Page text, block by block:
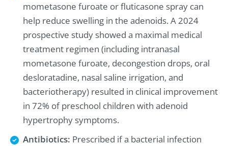
mometasone furoate or fluticasone spray can
help reduce swelling in the adenoids. A 2024
prospective study showed a maximal medical
treatment regimen (including intranasal
mometasone furoate, decongestion drops, oral
desloratadine, nasal saline irrigation, and
bacteriotherapy) resulted in clinical improvement
in 72% of preschool children with adenoid
hypertrophy symptoms.
Antibiotics: Prescribed if a bacterial infection